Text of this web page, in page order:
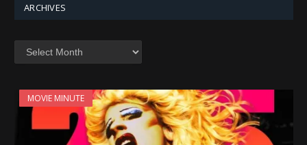
ARCHIVES
MOVIE MINUTE